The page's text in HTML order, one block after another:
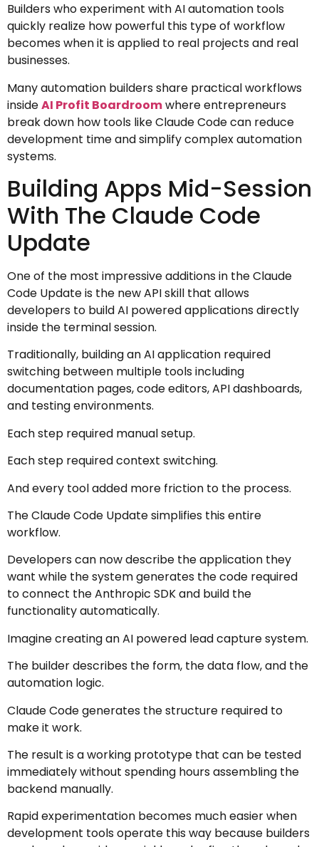
Builders who experiment with AI automation tools
quickly realize how powerful this type of workflow
becomes when it is applied to real projects and real
businesses.
Many automation builders share practical workflows
insideAI Profit Boardroomwhere entrepreneurs
break down how tools like Claude Code can reduce
development time and simplify complex automation
systems.
Building Apps Mid-Session
With The Claude Code
Update
One of the most impressive additions in the Claude
Code Update is the new API skill that allows
developers to build AI powered applications directly
inside the terminal session.
Traditionally, building an AI application required
switching between multiple tools including
documentation pages, code editors, API dashboards,
and testing environments.
Each step required manual setup.
Each step required context switching.
And every tool added more friction to the process.
The Claude Code Update simplifies this entire
workflow.
Developers can now describe the application they
want while the system generates the code required
to connect the Anthropic SDK and build the
functionality automatically.
Imagine creating an AI powered lead capture system.
The builder describes the form, the data flow, and the
automation logic.
Claude Code generates the structure required to
make it work.
The result is a working prototype that can be tested
immediately without spending hours assembling the
backend manually.
Rapid experimentation becomes much easier when
development tools operate this way because builders